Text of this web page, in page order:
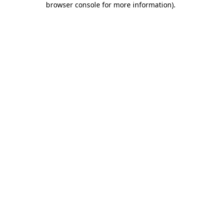
browser console for more information).